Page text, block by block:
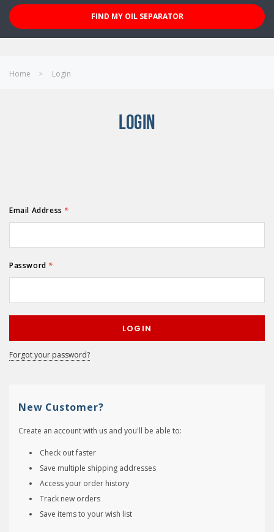
FIND MY OIL SEPARATOR
Home Login
LOGIN
Email Address *
Password *
Forgot your password?
New Customer?
Create an account with us and you'll be able to:
Check out faster
Save multiple shipping addresses
Access your order history
Track new orders
Save items to your wish list